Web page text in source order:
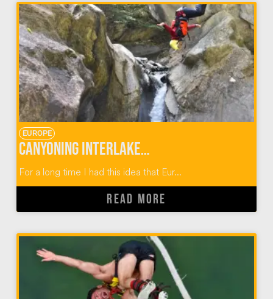
EUROPE
Canyoning Interlaken Switzerland
For a long time I had this idea that Eur...
READ MORE